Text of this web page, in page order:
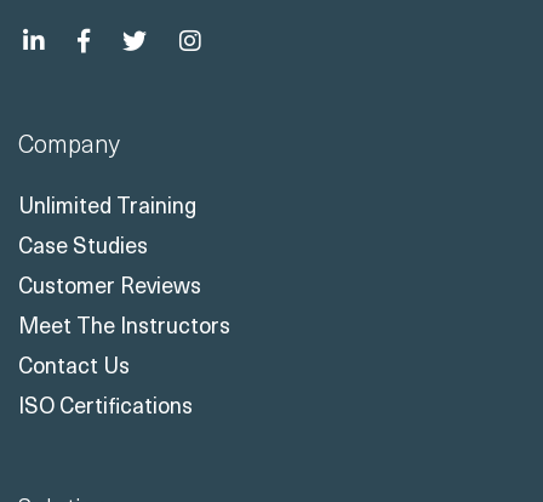
Company
Unlimited Training
Case Studies
Customer Reviews
Meet The Instructors
Contact Us
ISO Certifications